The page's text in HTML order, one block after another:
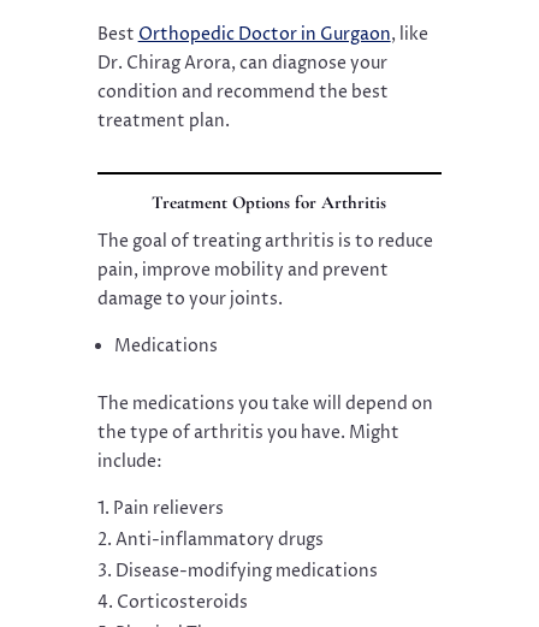
Best Orthopedic Doctor in Gurgaon, like
Dr. Chirag Arora, can diagnose your
condition and recommend the best
treatment plan.
Treatment Options for Arthritis
The goal of treating arthritis is to reduce
pain, improve mobility and prevent
damage to your joints.
Medications
The medications you take will depend on
the type of arthritis you have. Might
include:
Pain relievers
Anti-inflammatory drugs
Disease-modifying medications
Corticosteroids